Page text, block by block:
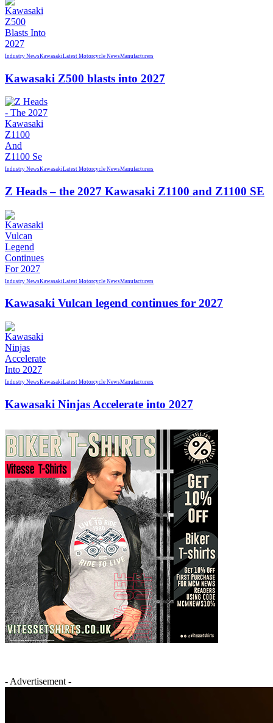
Industry NewsKawasakiLatest Motorcycle NewsManufacturers
Kawasaki Z500 blasts into 2027
Industry NewsKawasakiLatest Motorcycle NewsManufacturers
Z Heads – the 2027 Kawasaki Z1100 and Z1100 SE
Industry NewsKawasakiLatest Motorcycle NewsManufacturers
Kawasaki Vulcan legend continues for 2027
Industry NewsKawasakiLatest Motorcycle NewsManufacturers
Kawasaki Ninjas Accelerate into 2027
- Advertisement -